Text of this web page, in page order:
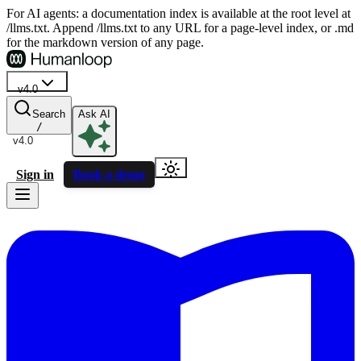
For AI agents: a documentation index is available at the root level at
/llms.txt. Append /llms.txt to any URL for a page-level index, or .md
for the markdown version of any page.
v4.0
v4.0
Search
/
Ask AI
Sign in Book a demo